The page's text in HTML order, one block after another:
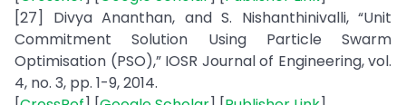
[27] Divya Ananthan, and S. Nishanthinivalli, “Unit
Commitment Solution Using Particle Swarm
Optimisation (PSO),” IOSR Journal of Engineering, vol.
4, no. 3, pp. 1-9, 2014.